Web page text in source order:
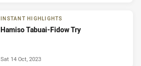
INSTANT HIGHLIGHTS
Hamiso Tabuai-Fidow Try
Sat 14 Oct, 2023